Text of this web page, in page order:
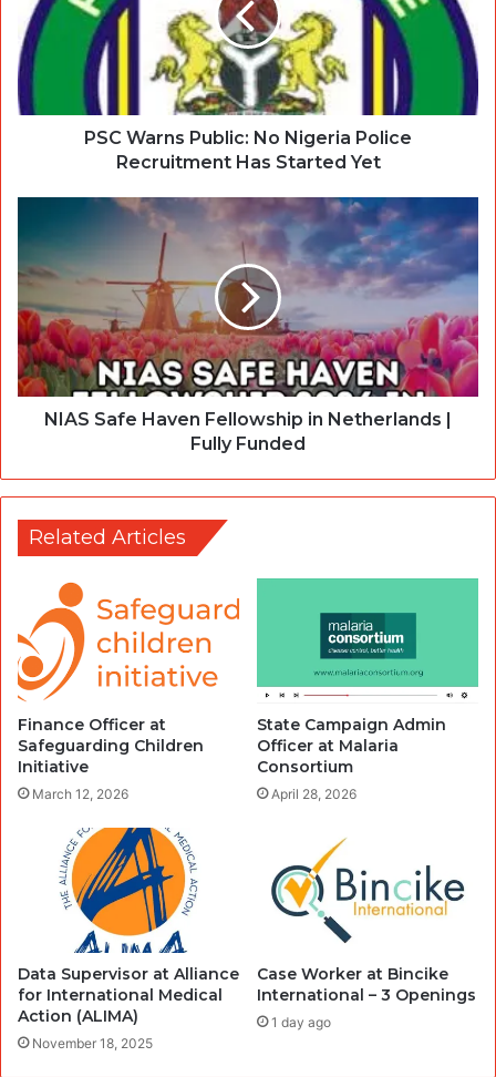
PSC Warns Public: No Nigeria Police
Recruitment Has Started Yet
NIAS Safe Haven Fellowship in Netherlands |
Fully Funded
Related Articles
Finance Officer at
Safeguarding Children
Initiative
March 12, 2026
State Campaign Admin
Officer at Malaria
Consortium
April 28, 2026
Data Supervisor at Alliance
for International Medical
Action (ALIMA)
November 18, 2025
Case Worker at Bincike
International – 3 Openings
1 day ago